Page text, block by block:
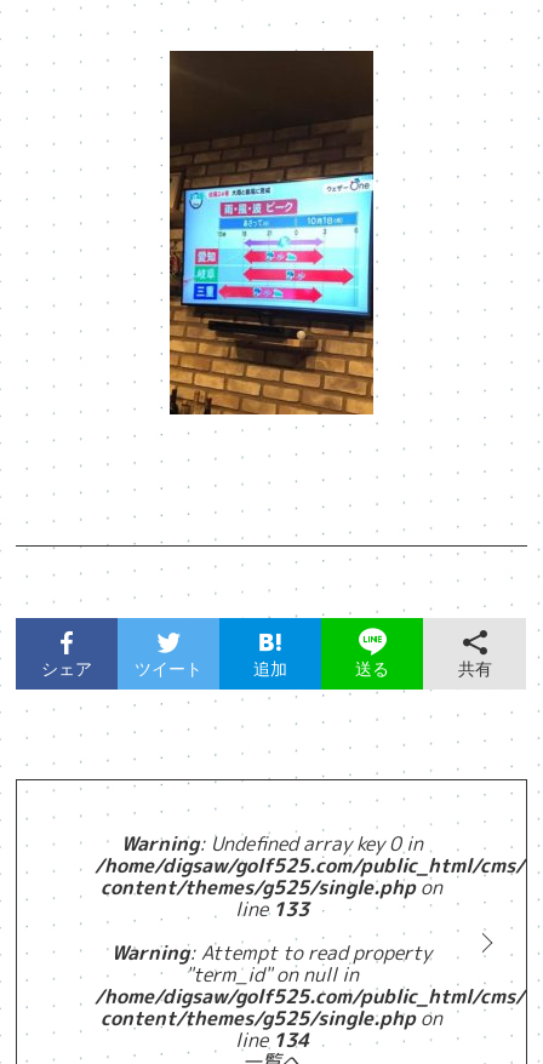
シェア ツイート 追加 送る 共有
Warning: Undefined array key 0 in
/home/digsaw/golf525.com/public_html/cms/
content/themes/g525/single.phpon
line 133
Warning: Attempt to read property
"term_id" on null in
/home/digsaw/golf525.com/public_html/cms/
content/themes/g525/single.phpon
line 134